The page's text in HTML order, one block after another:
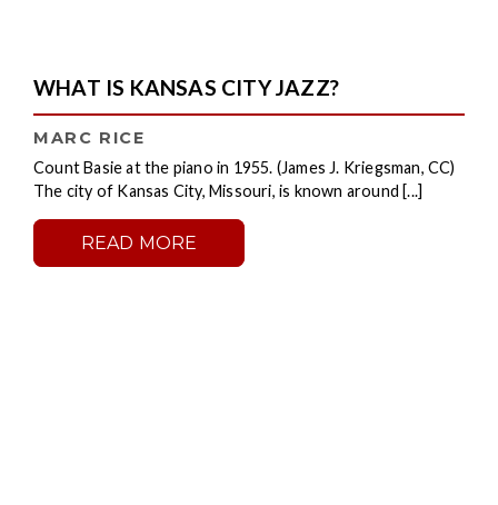
WHAT IS KANSAS CITY JAZZ?
MARC RICE
Count Basie at the piano in 1955. (James J. Kriegsman, CC)
The city of Kansas City, Missouri, is known around [...]
READ MORE